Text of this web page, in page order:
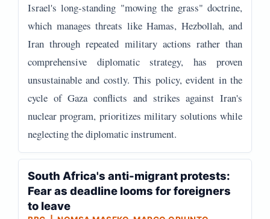
Israel's long-standing "mowing the grass" doctrine,
which manages threats like Hamas, Hezbollah, and
Iran through repeated military actions rather than
comprehensive diplomatic strategy, has proven
unsustainable and costly. This policy, evident in the
cycle of Gaza conflicts and strikes against Iran's
nuclear program, prioritizes military solutions while
neglecting the diplomatic instrument.
South Africa's anti-migrant protests:
Fear as deadline looms for foreigners
to leave